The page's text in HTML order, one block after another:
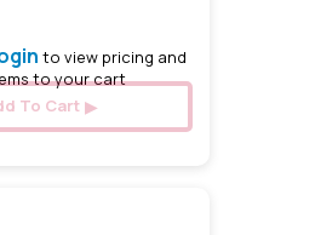
to view pricing and
to your cart
To Cart